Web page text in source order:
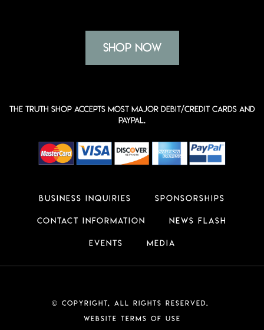
Shop Now
The Truth shop accepts most major Debit/Credit Cards and
PayPal.
Business Inquiries Sponsorships
Contact Information News Flash
Events Media
© Copyright, All Rights Reserved.
Website Terms of Use